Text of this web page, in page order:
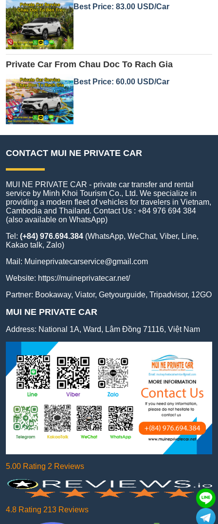
Best Price: 83.00 USD/Car
Private Car From Chau Doc To Rach Gia
Best Price: 60.00 USD/Car
CONTACT MUI NE PRIVATE CAR
MUI NE PRIVATE CAR - private car transfer and rental
service by Minh Khoi Tourism Co., Ltd. We specialize in
providing a modern fleet of vehicles for travelers in Vietnam,
Cambodia and Thailand. Contact Us : +84 976 694 384
(also available on WhatsApp)
Tel: (+84) 976.694.384 (WhatsApp, WeChat, Viber, Line,
Kakao talk, Zalo)
Mail: Muineprivatecarservice@gmail.com
Website: https://muineprivatecar.net/
Partner: Bookaway, Viator, Getyourguide, Tripadvisor, 12GO
MUI NE PRIVATE CAR
Address: National 1A, Ward, Lâm Đồng 71116, Việt Nam
5.00 Rating 2 Reviews
4.8 Rating 213 Reviews